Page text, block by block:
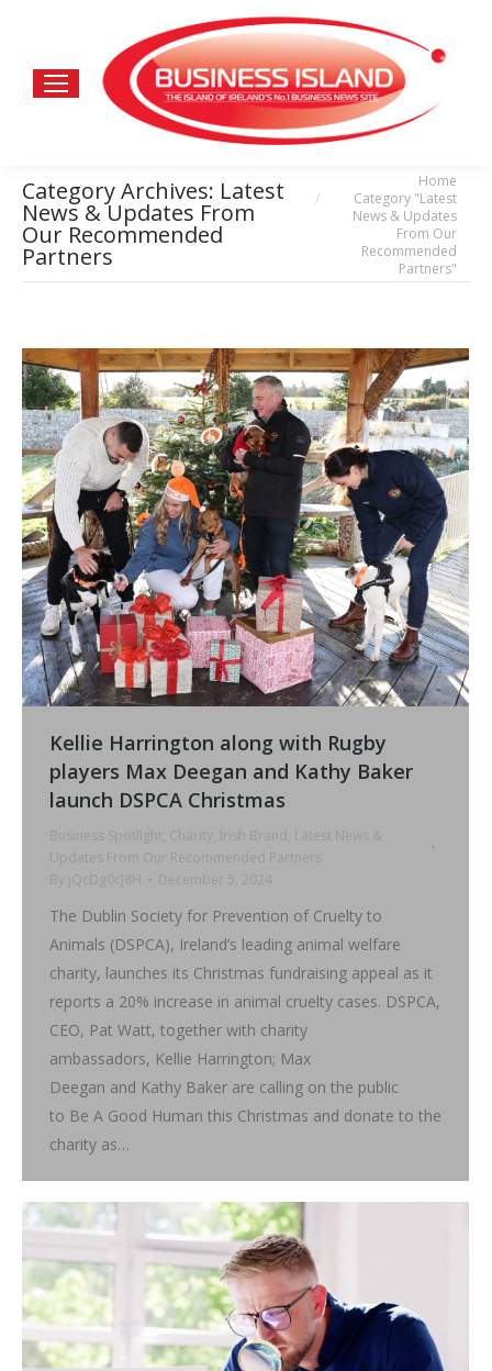
Category Archives: Latest
News & Updates From
Our Recommended
Partners
Home
Category "Latest
News & Updates
From Our
Recommended
Partners"
Kellie Harrington along with Rugby
players Max Deegan and Kathy Baker
launch DSPCA Christmas
Business Spotlight, Charity , Irish Brand , Latest News &
Updates From Our Recommended Partners
By
jQcDg0cJ8H December 5, 2024
The Dublin Society for Prevention of Cruelty to
Animals (DSPCA), Ireland’s leading animal welfare
charity, launches its Christmas fundraising appeal as it
reports a 20% increase in animal cruelty cases. DSPCA,
CEO, Pat Watt, together with charity
ambassadors, Kellie Harrington; Max
Deegan and Kathy Baker are calling on the public
to Be A Good Human this Christmas and donate to the
charity as…